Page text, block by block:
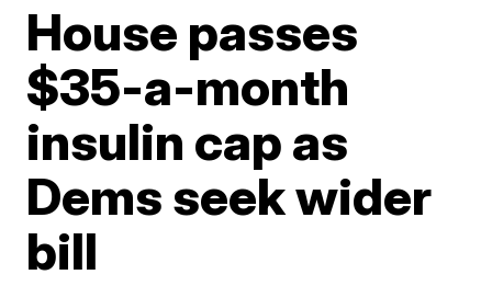
House passes
$35-a-month
insulin cap as
Dems seek wider
bill